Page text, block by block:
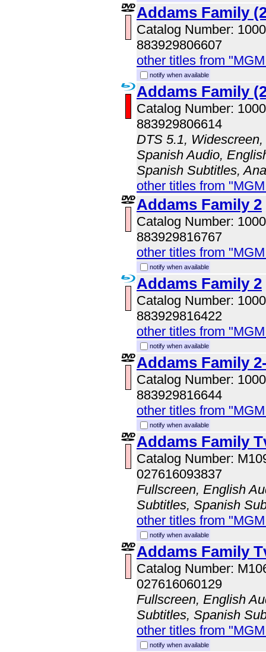
Addams Family
Catalog Number:
883929806607
other titles from
notify when available
Addams Family
Catalog Number:
883929806614
DTS 5.1,
Spanish Audio,
Spanish Subtitles,
other titles from
Addams Family 2
Catalog Number:
883929816767
other titles from
notify when available
Addams Family 2
Catalog Number:
883929816422
other titles from
notify when available
Addams Family
Catalog Number:
883929816644
other titles from
notify when available
Addams Family
Catalog Number:
027616093837
Fullscreen, English
Subtitles, Spanish
other titles from
notify when available
Addams Family
Catalog Number:
027616060129
Fullscreen, English
Subtitles, Spanish
other titles from
notify when available